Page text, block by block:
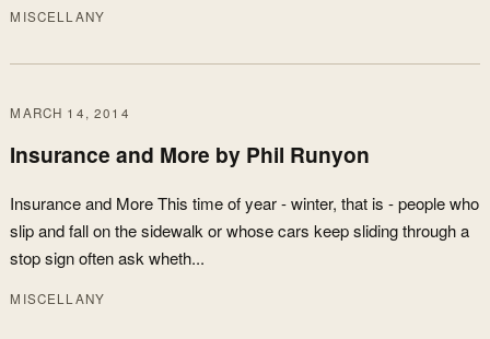
MISCELLANY
MARCH 14, 2014
Insurance and More by Phil Runyon
Insurance and More This time of year - winter, that is - people who
slip and fall on the sidewalk or whose cars keep sliding through a
stop sign often ask wheth...
MISCELLANY